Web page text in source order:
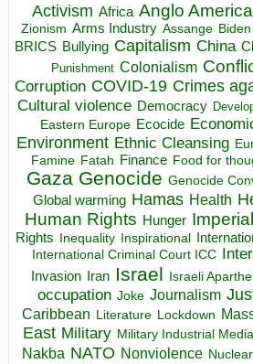
Activism Africa Anglo America
Zionism Arms Industry Assange Biden
BRICS Bullying Capitalism China
Punishment Colonialism
Corruption COVID-19 Crimes
Cultural violence Democracy
Eastern Europe Ecocide
Environment Ethnic Cleansing
Famine Fatah Finance Food for
Gaza Genocide Genocide
Global warming Hamas Health
Human Rights Hunger
Rights
Inequality Inspirational
International Criminal Court ICC
Invasion Iran Israel Israeli
occupation Joke Journalism
Caribbean Literature Lockdown
East Military Military Industrial
Nakba NATO Nonviolence